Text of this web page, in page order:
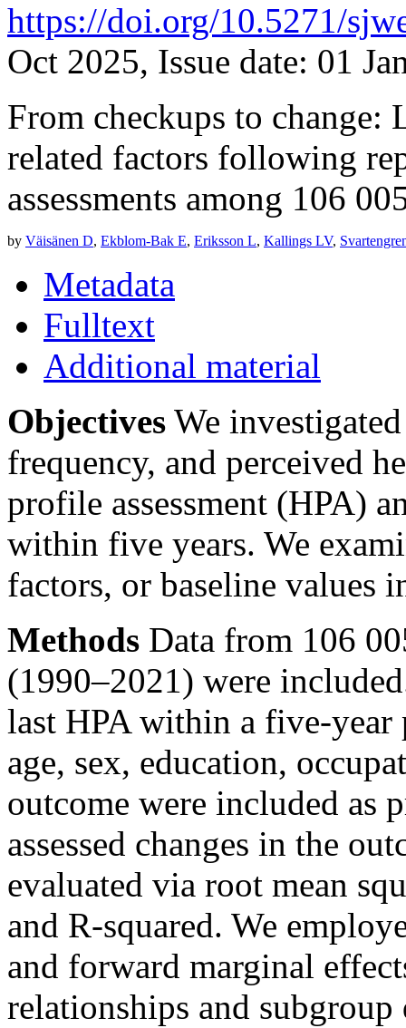
https://doi.org/10.5271/
Oct 2025, Issue date: 01
From checkups to
related factors following
assessments among 106
by Väisänen D, Ekblom-Bak E, Eriksson L, Kallings LV,
Metadata
Fulltext
Additional material
Objectives We
frequency, and perceived
profile assessment (HPA)
within five years. We
factors, or baseline values
Methods Data from 106
(1990–2021) were
last HPA within a five-year
age, sex, education,
outcome were included as
assessed changes in the
evaluated via root mean
and R-squared. We
and forward marginal
relationships and subgroup